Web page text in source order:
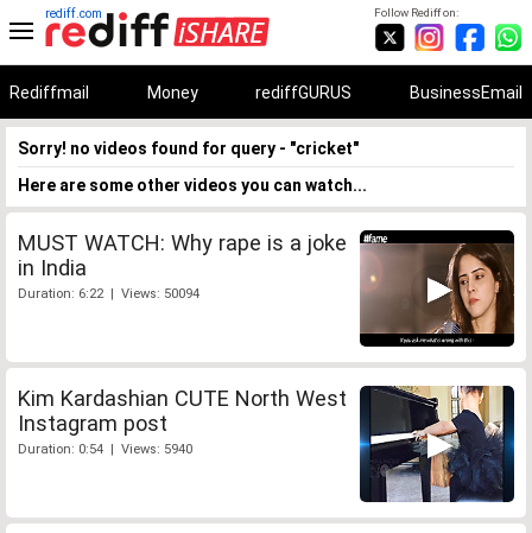
Follow Rediff on:
rediff.com
Rediffmail Money rediffGURUS BusinessEmail
Sorry! no videos found for query - "cricket"
Here are some other videos you can watch...
MUST WATCH: Why rape is a joke
in India
Duration: 6:22 | Views: 50094
Kim Kardashian CUTE North West
Instagram post
Duration: 0:54 | Views: 5940